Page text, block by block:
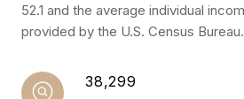
52.1 and the average individual
provided by the U.S. Census Bureau.
38,299